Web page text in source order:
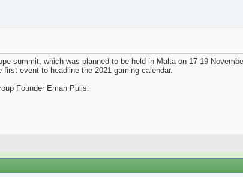
summit, which was planned to be held in Malta on 17-19
event to headline the 2021 gaming calendar.
Founder Eman Pulis: